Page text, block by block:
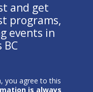
and get
programs,
events in
BC
you agree to this
is always